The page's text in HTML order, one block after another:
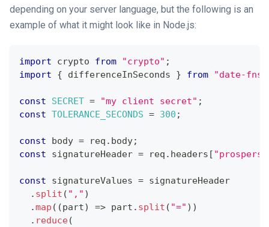
depending on your server language, but the following is an
example of what it might look like in Node.js:
import crypto from "crypto" ;
import
{ differenceInSeconds } from "date-fns"
const SECRET = "my client secret" ;
const TOLERANCE_SECONDS = 300 ;
const body = req . body;
const signatureHeader = req . headers [
const signatureValues = signatureHeader
. split ( "," )
.map ( (part) => part . split ( "=" ) )
. reduce(